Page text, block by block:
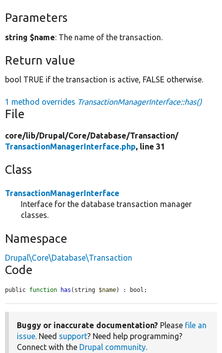
Parameters
string $name: The name of the transaction.
Return value
bool TRUE if the transaction is active, FALSE otherwise.
1 method overrides TransactionManagerInterface::has()
File
core/lib/Drupal/Core/Database/Transaction/
TransactionManagerInterface.php, line 31
Class
TransactionManagerInterface
Interface for the database transaction manager
classes.
Namespace
Drupal\Core\Database\Transaction
Code
public function has (string $name) : bool;
Buggy or inaccurate documentation? Please file an
issue . Need support? Need help programming?
Connect with the Drupal community